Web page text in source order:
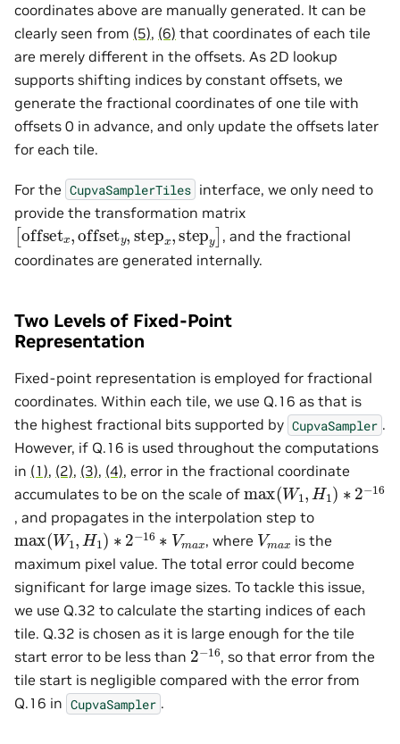
coordinates above are manually generated. It can be
clearly seen from (5), (6) that coordinates of each tile
are merely different in the offsets. As 2D lookup
supports shifting indices by constant offsets, we
generate the fractional coordinates of one tile with
offsets 0 in advance, and only update the offsets later
for each tile.
For the CupvaSamplerTiles interface, we only need to
provide the transformation matrix
[offset offset ,step ,step , and the fractional
coordinates are generated internally.
Two Levels of Fixed-Point
Representation
Fixed-point representation is employed for fractional
coordinates. Within each tile, we use Q.16 as that is
the highest fractional bits supported by CupvaSampler .
However, if Q.16 is used throughout the computations
in (1), (2), (3), (4), error in the fractional coordinate
accumulates to be on the scale of
(W1 H1) 2−16
, and propagates in the interpolation step to
(W1 H1) 2−16 ∗V a
, where Vm x
is the
maximum pixel value. The total error could become
significant for large image sizes. To tackle this issue,
we use Q.32 to calculate the starting indices of each
tile. Q.32 is chosen as it is large enough for the tile
start error to be less than 2−16, so that error from the
tile start is negligible compared with the error from
Q.16 in CupvaSampler .